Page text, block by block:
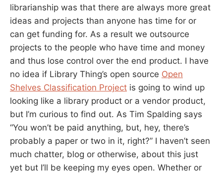
librarianship was that there are always more great
ideas and projects than anyone has time for or
can get funding for. As a result we outsource
projects to the people who have time and money
and thus lose control over the end product. I have
no idea if Library Thing’s open source Open
Shelves Classification Project is going to wind up
looking like a library product or a vendor product,
but I’m curious to find out. As Tim Spalding says
“You won’t be paid anything, but, hey, there’s
probably a paper or two in it, right?” I haven’t seen
much chatter, blog or otherwise, about this just
yet but I’ll be keeping my eyes open. Whether or